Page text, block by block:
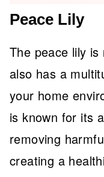
Peace Lily
The peace lily
also has a
your home
is known for its
removing
creating a